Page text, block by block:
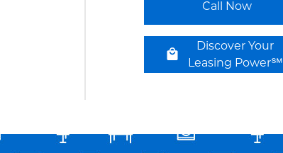
Call Now
Discover Your
Leasing Power℠